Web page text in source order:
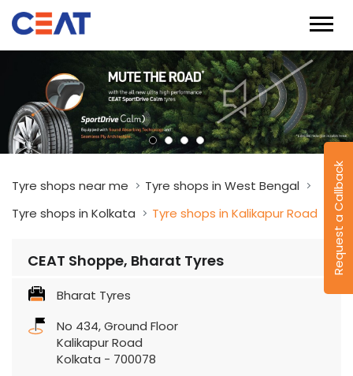
Request a Callback
Tyre shops near me
Tyre shops in West Bengal
Tyre shops in Kolkata
Tyre shops in Kalikapur Road
CEAT Shoppe, Bharat Tyres
Bharat Tyres
No 434, Ground Floor
Kalikapur Road
Kolkata - 700078